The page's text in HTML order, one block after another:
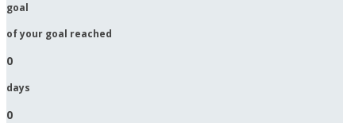
goal
of your goal reached
0
days
0